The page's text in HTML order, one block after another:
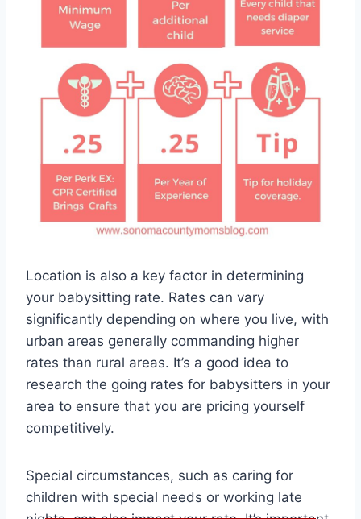
Location is also a key factor in determining
your babysitting rate. Rates can vary
significantly depending on where you live, with
urban areas generally commanding higher
rates than rural areas. It’s a good idea to
research the going rates for babysitters in your
area to ensure that you are pricing yourself
competitively.
Special circumstances, such as caring for
children with special needs or working late